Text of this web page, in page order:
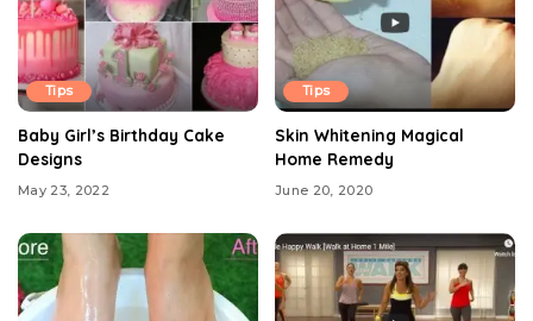
Tips
Baby Girl’s Birthday Cake
Designs
May 23, 2022
Tips
Skin Whitening Magical
Home Remedy
June 20, 2020